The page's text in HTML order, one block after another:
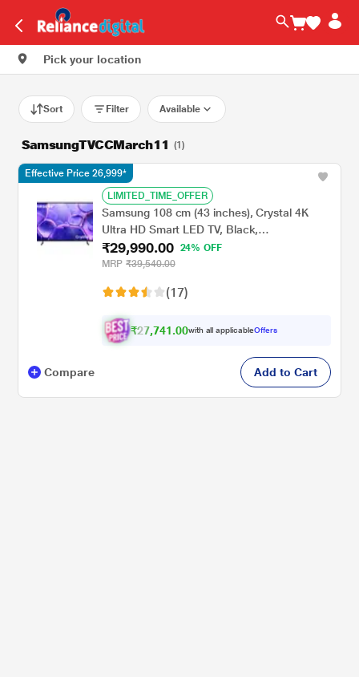
Pick your location
Sort Filter Available
SamsungTVCCMarch11 (1)
LIMITED_TIME_OFFER
Samsung 108 cm (43 inches), Crystal 4K
Ultra HD Smart LED TV, Black,
UA43UE81AFULXL
₹29,990.00
24% OFF
MRP ₹39,540.00
(17)
₹27,741.00with all applicableOffers
Effective Price 26,999*
Compare Add to Cart